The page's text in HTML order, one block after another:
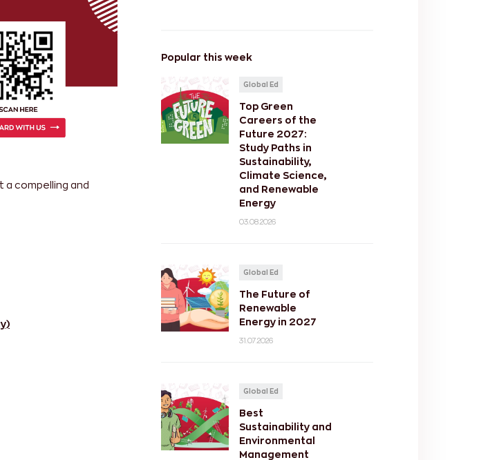
compelling and
Popular this week
Global Ed
Top Green
Careers of the
Future 2027:
Study Paths in
Sustainability,
Climate Science,
and Renewable
Energy
03.08.2026
Global Ed
The Future of
Renewable
Energy in 2027
31.07.2026
Global Ed
Best
Sustainability and
Environmental
Management